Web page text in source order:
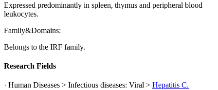
Expressed predominantly in spleen, thymus and peripheral blood
leukocytes.
Family&Domains:
Belongs to the IRF family.
Research Fields
· Human Diseases > Infectious diseases: Viral > Hepatitis C.